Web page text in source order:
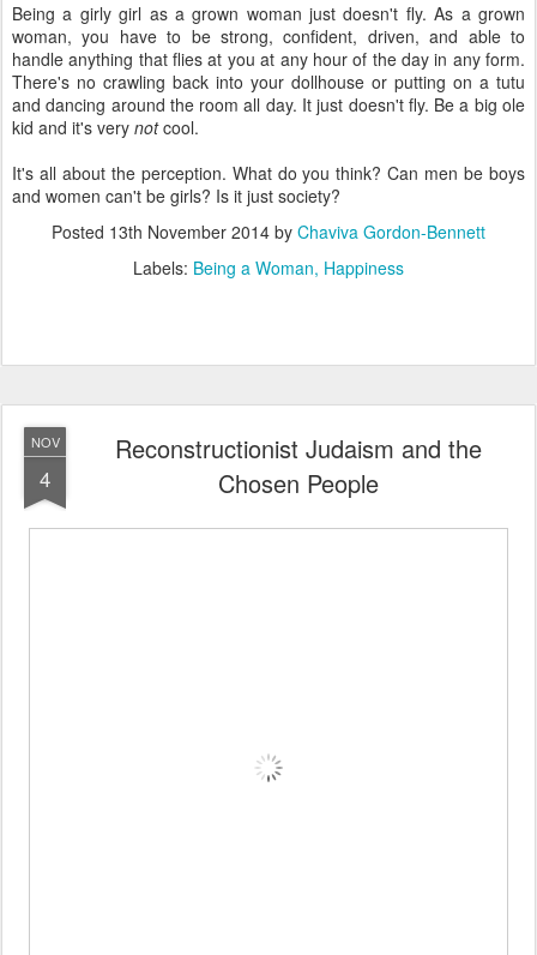
Being a girly girl as a grown woman just doesn't fly. As a grown
woman, you have to be strong, confident, driven, and able to
handle anything that flies at you at any hour of the day in any form.
There's no crawling back into your dollhouse or putting on a tutu
and dancing around the room all day. It just doesn't fly. Be a big ole
kid and it's very notcool.
It's all about the perception. What do you think? Can men be boys
and women can't be girls? Is it just society?
Posted 13th November 2014 by Chaviva Gordon-Bennett
Labels: Being a Woman Happiness
NOV
4
Reconstructionist Judaism and the
Chosen People